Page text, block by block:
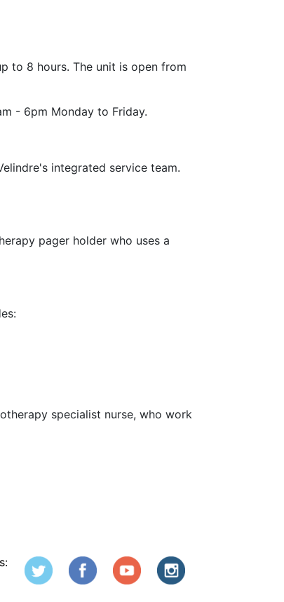
to 8 hours. The unit is open from
- 6pm Monday to Friday.
integrated service team.
pager holder who uses a
specialist nurse, who work